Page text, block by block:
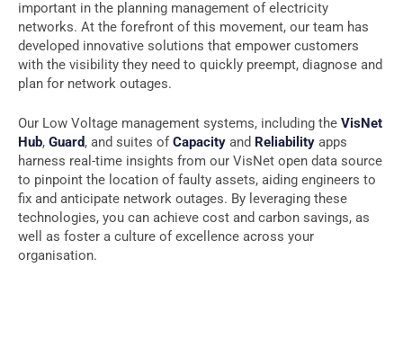
important in the planning management of electricity
networks. At the forefront of this movement, our team has
developed innovative solutions that empower customers
with the visibility they need to quickly preempt, diagnose and
plan for network outages.
Our Low Voltage management systems, including the VisNet
Hub, Guard, and suites ofCapacity and Reliability apps
harness real-time insights from our VisNet open data source
to pinpoint the location of faulty assets, aiding engineers to
fix and anticipate network outages. By leveraging these
technologies, you can achieve cost and carbon savings, as
well as foster a culture of excellence across your
organisation.